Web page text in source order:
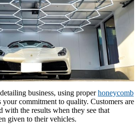
business, using properhoneycomb
your commitment to quality. Customers are
with the results when they see that
given to their vehicles.